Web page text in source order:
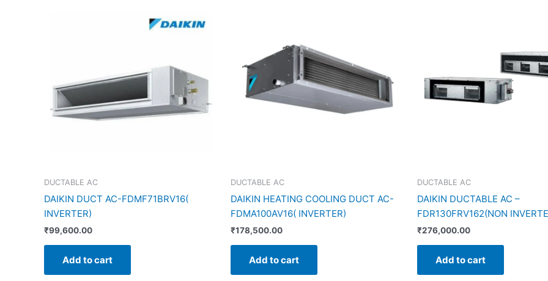
DUCTABLE AC
DAIKIN DUCT AC-FDMF71BRV16(
INVERTER)
₹99,600.00
Add to cart
DUCTABLE AC
DAIKIN HEATING COOLING DUCT AC-
FDMA100AV16( INVERTER)
₹178,500.00
Add to cart
DUCTABLE AC
DAIKIN DUCTABLE AC –
FDR130FRV162(NON
₹276,000.00
Add to cart